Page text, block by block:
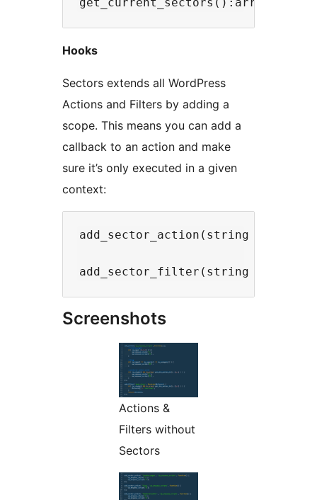
Hooks
Sectors extends all WordPress
Actions and Filters by adding a
scope. This means you can add a
callback to an action and make
sure it’s only executed in a given
context:
add_sector_action(string
Screenshots
Actions &
Filters without
Sectors